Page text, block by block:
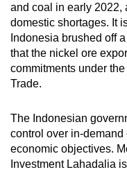
and coal in early 2022,
domestic shortages. It
Indonesia brushed off
that the nickel ore
commitments under
Trade.
The Indonesian
control over in-
economic objectives.
Investment Lahadalia